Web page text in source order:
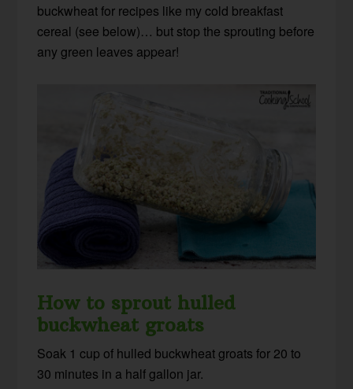
buckwheat for recipes like my cold breakfast
cereal (see below)… but stop the sprouting before
any green leaves appear!
How to sprout hulled
buckwheat groats
Soak 1 cup of hulled buckwheat groats for 20 to
30 minutes in a half gallon jar.